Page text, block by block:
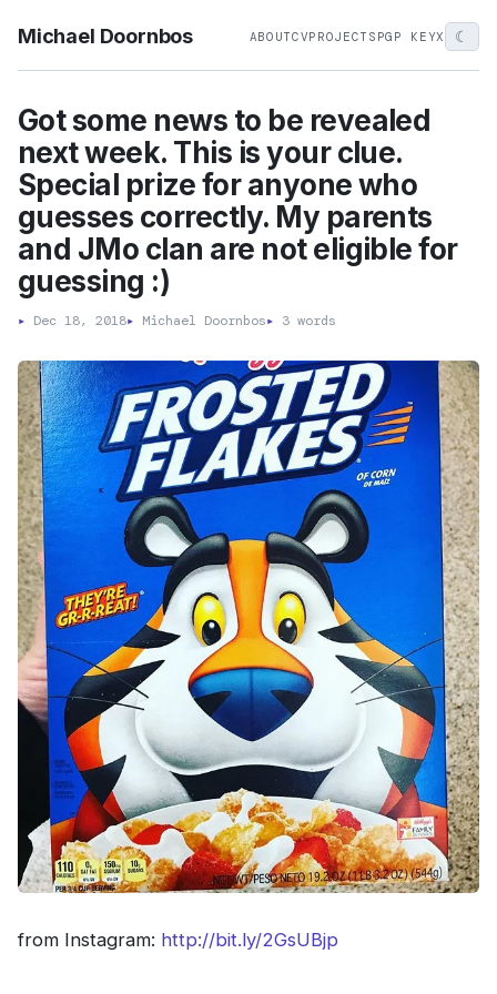
Michael Doornbos ABOUTCVPROJECTS PGP KEYX ☾
Got some news to be revealed
next week. This is your clue.
Special prize for anyone who
guesses correctly. My parents
and JMo clan are not eligible for
guessing :)
▸ Dec 18, 2018▸ Michael Doornbos▸ 3 words
from Instagram: http://bit.ly/2GsUBjp